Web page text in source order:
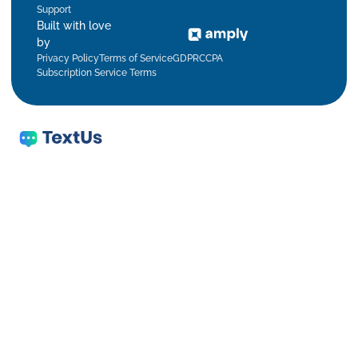
Support
Built with love
by
Privacy PolicyTerms of ServiceGDPRCCPA
Subscription Service Terms